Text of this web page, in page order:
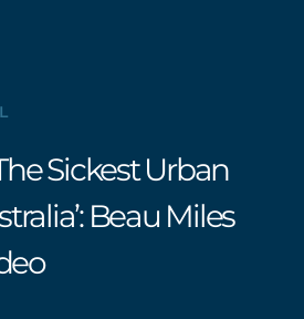
Sickest Urban
Beau Miles